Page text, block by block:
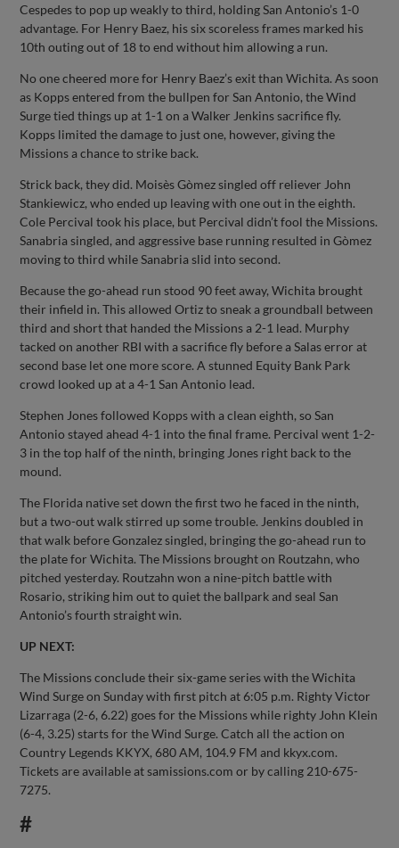
Cespedes to pop up weakly to third, holding San Antonio’s 1-0
advantage. For Henry Baez, his six scoreless frames marked his
10th outing out of 18 to end without him allowing a run.
No one cheered more for Henry Baez’s exit than Wichita. As soon
as Kopps entered from the bullpen for San Antonio, the Wind
Surge tied things up at 1-1 on a Walker Jenkins sacrifice fly.
Kopps limited the damage to just one, however, giving the
Missions a chance to strike back.
Strick back, they did. Moisès Gòmez singled off reliever John
Stankiewicz, who ended up leaving with one out in the eighth.
Cole Percival took his place, but Percival didn’t fool the Missions.
Sanabria singled, and aggressive base running resulted in Gòmez
moving to third while Sanabria slid into second.
Because the go-ahead run stood 90 feet away, Wichita brought
their infield in. This allowed Ortiz to sneak a groundball between
third and short that handed the Missions a 2-1 lead. Murphy
tacked on another RBI with a sacrifice fly before a Salas error at
second base let one more score. A stunned Equity Bank Park
crowd looked up at a 4-1 San Antonio lead.
Stephen Jones followed Kopps with a clean eighth, so San
Antonio stayed ahead 4-1 into the final frame. Percival went 1-2-
3 in the top half of the ninth, bringing Jones right back to the
mound.
The Florida native set down the first two he faced in the ninth,
but a two-out walk stirred up some trouble. Jenkins doubled in
that walk before Gonzalez singled, bringing the go-ahead run to
the plate for Wichita. The Missions brought on Routzahn, who
pitched yesterday. Routzahn won a nine-pitch battle with
Rosario, striking him out to quiet the ballpark and seal San
Antonio’s fourth straight win.
UP NEXT:
The Missions conclude their six-game series with the Wichita
Wind Surge on Sunday with first pitch at 6:05 p.m. Righty Victor
Lizarraga (2-6, 6.22) goes for the Missions while righty John Klein
(6-4, 3.25) starts for the Wind Surge. Catch all the action on
Country Legends KKYX, 680 AM, 104.9 FM and kkyx.com.
Tickets are available at samissions.com or by calling 210-675-
7275.
#